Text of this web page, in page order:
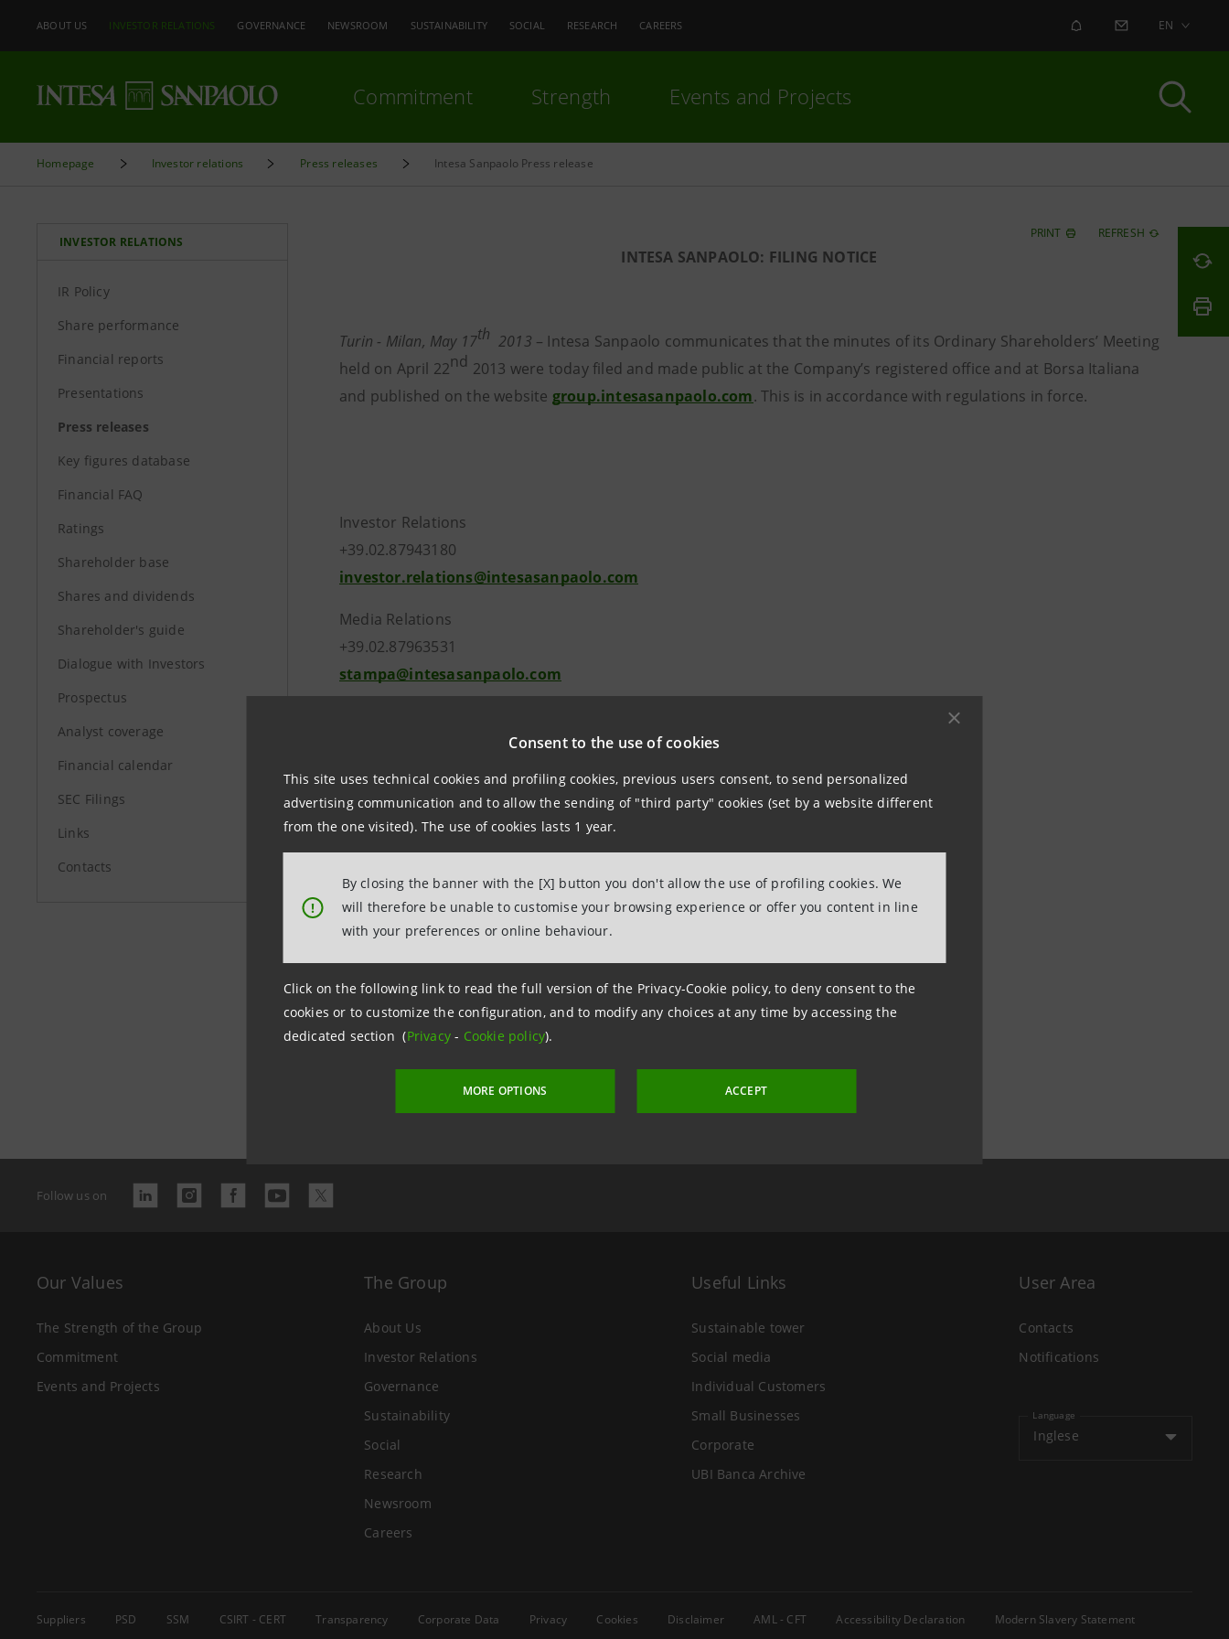
Consent to the use of cookies
This site uses technical cookies and profiling cookies, previous users consent, to send personalized
advertising communication and to allow the sending of "third party" cookies (set by a website different
from the one visited). The use of cookies lasts 1 year.
!
By closing the banner with the [X] button you don't allow the use of profiling cookies. We
will therefore be unable to customise your browsing experience or offer you content in line
with your preferences or online behaviour.
Click on the following link to read the full version of the Privacy-Cookie policy, to deny consent to the
cookies or to customize the configuration, and to modify any choices at any time by accessing the
dedicated section (Privacy- Cookie policy).
MORE OPTIONS ACCEPT
ABOUT US INVESTOR RELATIONS GOVERNANCE NEWSROOM SUSTAINABILITY SOCIAL RESEARCH CAREERS ALERT CONTACT US
EN
Commitment Strength Events and Projects
Homepage Investor relations Press releases Intesa Sanpaolo Press release
INVESTOR RELATIONS
IR Policy
Share performance
Financial reports
Presentations
Press releases
Key figures database
Financial FAQ
Ratings
Shareholder base
Shares and dividends
Shareholder's guide
Dialogue with Investors
Prospectus
Analyst coverage
Financial calendar
SEC Filings
Links
Contacts
PRINT REFRESH
INTESA SANPAOLO: FILING NOTICE
Turin - Milan, May 17th 2013 – Intesa Sanpaolo communicates that the minutes of its Ordinary Shareholders’ Meeting
held on April 22nd 2013 were today filed and made public at the Company’s registered office and at Borsa Italiana
and published on the website group.intesasanpaolo.com. This is in accordance with regulations in force.
Investor Relations
+39.02.87943180
investor.relations@intesasanpaolo.com
Media Relations
+39.02.87963531
stampa@intesasanpaolo.com
group.intesasanpaolo.com
Last updated 17 May 2013 at 11:04
Follow us on
Our Values
The Strength of the Group
Commitment
Events and Projects
The Group
About Us
Investor Relations
Governance
Sustainability
Social
Research
Newsroom
Careers
Useful Links
Sustainable tower
Social media
Individual Customers
Small Businesses
Corporate
UBI Banca Archive
User Area
Contacts
Notifications
Language
Inglese
Suppliers PSD SSM CSIRT - CERT Transparency Corporate Data Privacy Cookies Disclaimer AML - CFT Accessibility Declaration Modern Slavery Statement